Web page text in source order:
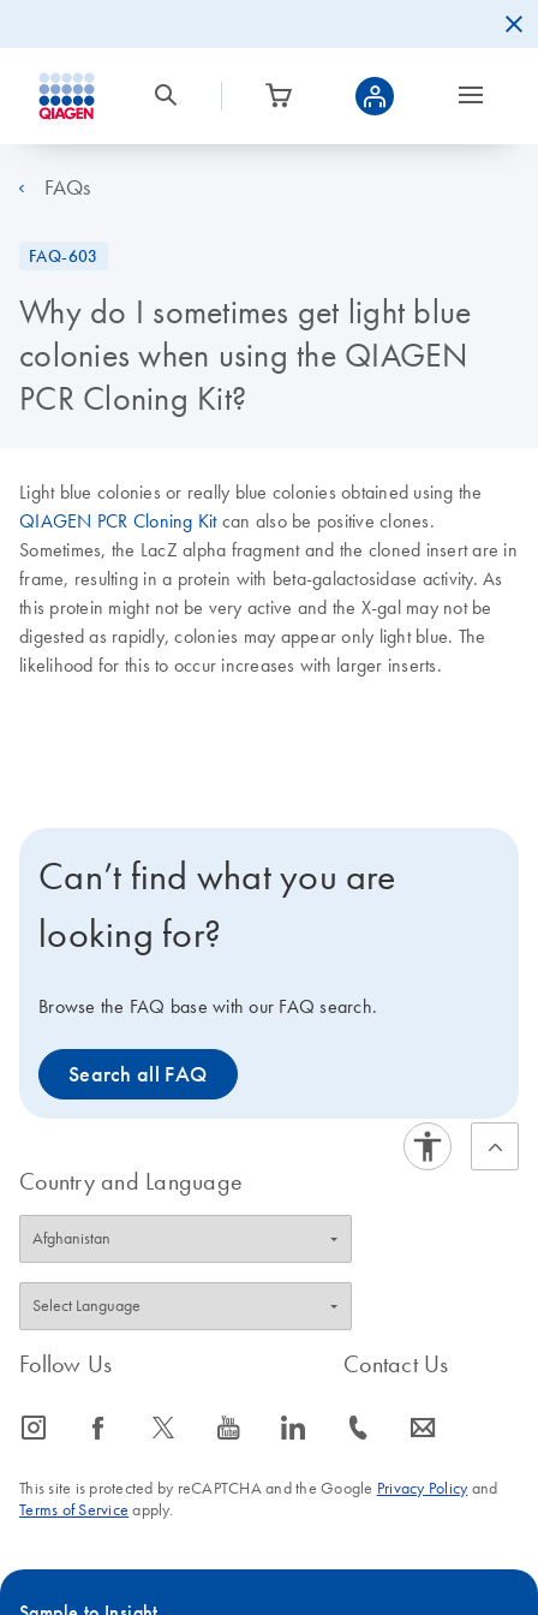
FAQs
FAQ-603
Why do I sometimes get light blue
colonies when using the QIAGEN
PCR Cloning Kit?
Light blue colonies or really blue colonies obtained using the
QIAGEN PCR Cloning Kitcan also be positive clones.
Sometimes, the LacZ alpha fragment and the cloned insert are in
frame, resulting in a protein with beta-galactosidase activity. As
this protein might not be very active and the X-gal may not be
digested as rapidly, colonies may appear only light blue. The
likelihood for this to occur increases with larger inserts.
Can’t find what you are
looking for?
Browse the FAQ base with our FAQ search.
Search all FAQ
Country and Language
Follow Us
icon_0065_instagram-s icon_0064_facebook-s icon_0340_cc_gen_x-s icon_0077_youtube-s icon_0066_linkedin-s
Contact Us
icon_0072_phone-s icon_0063_envelope-s
This site is protected by reCAPTCHA and the Google Privacy Policyand
Terms of Service apply.